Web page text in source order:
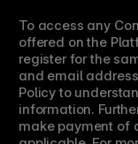
To access any
offered on the
register for the
and email
Policy to
information.
make payment of